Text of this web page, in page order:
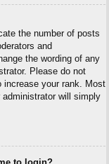
the number of posts
and
the wording of any
Please do not
increase your rank. Most
administrator will simply